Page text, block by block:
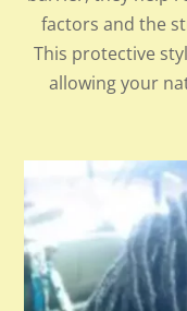
factors and the
This protective
allowing your